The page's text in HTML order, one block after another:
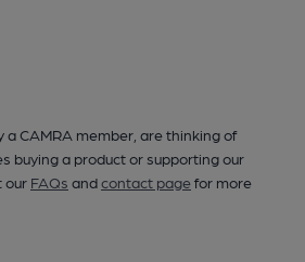
CAMRA member, are thinking of
buying a product or supporting our
our FAQs andcontact pagefor more